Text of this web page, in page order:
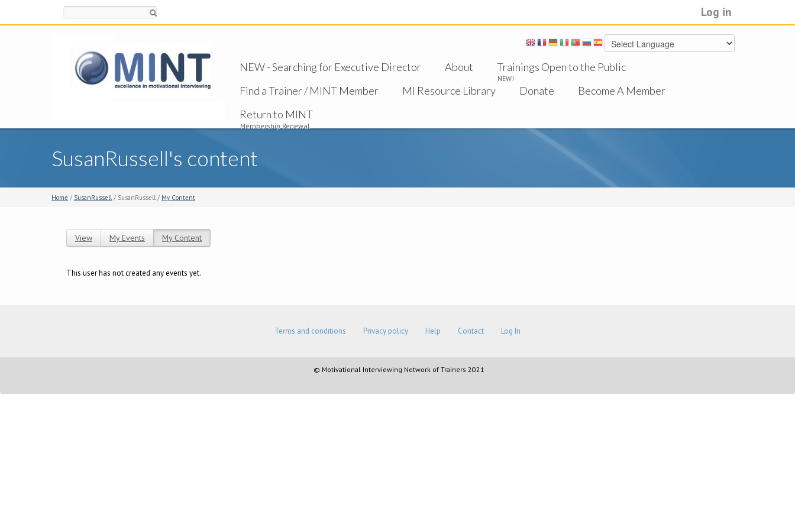
Log in
NEW - Searching for Executive Director About Trainings Open to the Public
NEW!
Find a Trainer / MINT Member MI Resource Library Donate
Become A Member
Return to MINT
Membership Renewal
SusanRussell's content
Home / SusanRussell/ SusanRussell / My Content
View My Events My Content
This user has not created any events yet.
Terms and conditions Privacy policy Help Contact Log In
© Motivational Interviewing Network of Trainers 2021